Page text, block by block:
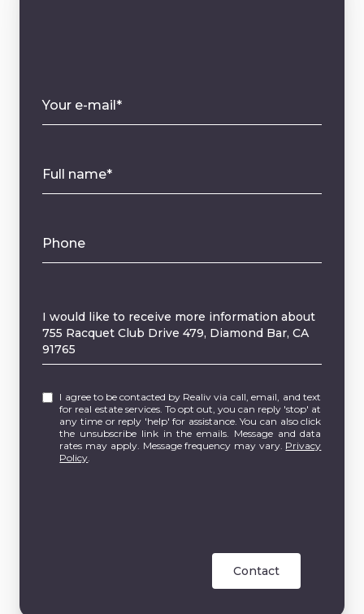
Your e-mail*
Full name*
Phone
Message
I would like to receive more information about
755 Racquet Club Drive 479, Diamond Bar, CA
91765
I agree to be contacted by Realiv via call, email, and text
for real estate services. To opt out, you can reply 'stop' at
any time or reply 'help' for assistance. You can also click
the unsubscribe link in the emails. Message and data
rates may apply. Message frequency may vary. Privacy
Policy.
Contact